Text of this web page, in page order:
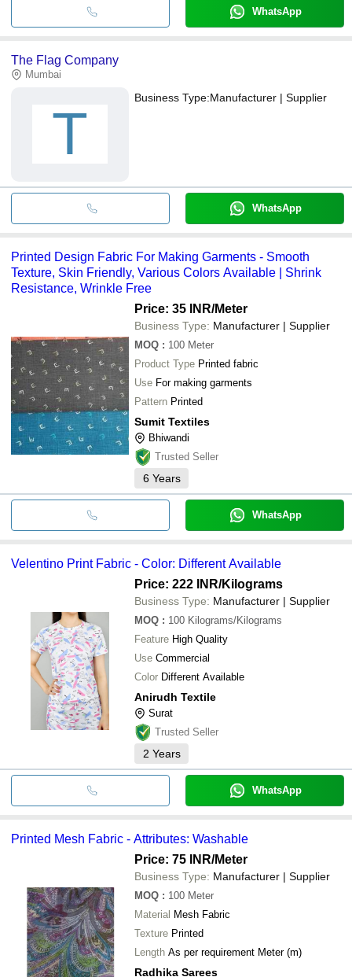
WhatsApp
The Flag Company
Mumbai
T
Business Type:Manufacturer | Supplier
WhatsApp
Printed Design Fabric For Making Garments - Smooth
Texture, Skin Friendly, Various Colors Available | Shrink
Resistance, Wrinkle Free
Price: 35 INR/Meter
Business Type: Manufacturer | Supplier
MOQ : 100 Meter
Product Type Printed fabric
Use For making garments
Pattern Printed
Sumit Textiles
Bhiwandi
Trusted Seller
6 Years
WhatsApp
Velentino Print Fabric - Color: Different Available
Price: 222 INR/Kilograms
Business Type: Manufacturer | Supplier
MOQ : 100 Kilograms/Kilograms
Feature High Quality
Use Commercial
Color Different Available
Anirudh Textile
Surat
Trusted Seller
2 Years
WhatsApp
Printed Mesh Fabric - Attributes: Washable
Price: 75 INR/Meter
Business Type: Manufacturer | Supplier
MOQ : 100 Meter
Material Mesh Fabric
Texture Printed
Length
As per requirement Meter (m)
Radhika Sarees